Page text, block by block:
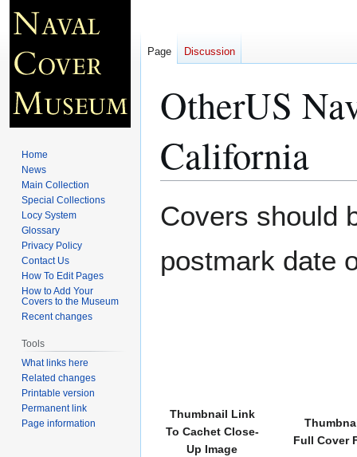
OtherUS
California
to
to
Covers should
postmark date
Thumbnail Link
To Cachet Close-
Up Image
Full Cover
Page Discussion
Home
News
Main Collection
Special Collections
Locy System
Glossary
Privacy Policy
Contact Us
How To Edit Pages
How to Add Your
Covers to the Museum
Recent changes
Tools
What links here
Related changes
Printable version
Permanent link
Page information